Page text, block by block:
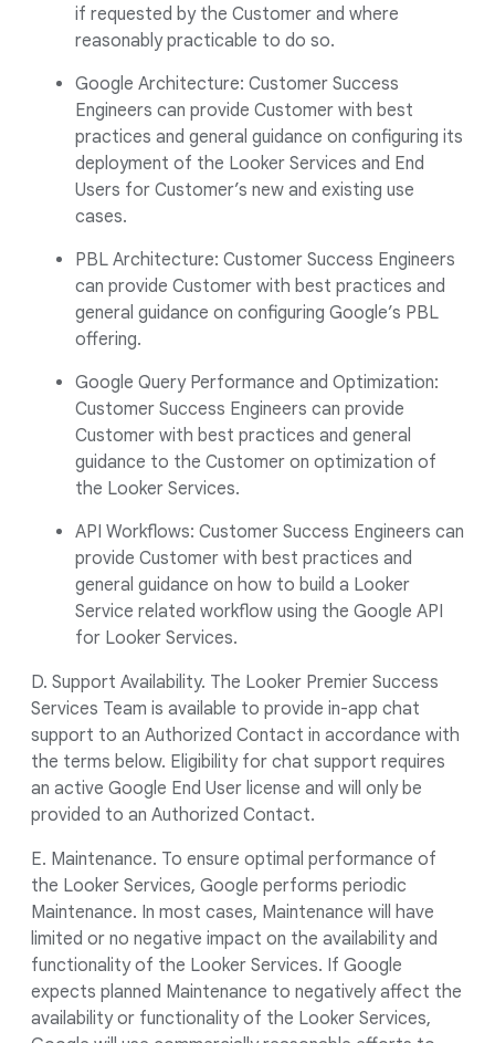
if requested by the Customer and where
reasonably practicable to do so.
Google Architecture: Customer Success
Engineers can provide Customer with best
practices and general guidance on configuring its
deployment of the Looker Services and End
Users for Customer’s new and existing use
cases.
PBL Architecture: Customer Success Engineers
can provide Customer with best practices and
general guidance on configuring Google’s PBL
offering.
Google Query Performance and Optimization:
Customer Success Engineers can provide
Customer with best practices and general
guidance to the Customer on optimization of
the Looker Services.
API Workflows: Customer Success Engineers can
provide Customer with best practices and
general guidance on how to build a Looker
Service related workflow using the Google API
for Looker Services.
D. Support Availability. The Looker Premier Success
Services Team is available to provide in-app chat
support to an Authorized Contact in accordance with
the terms below. Eligibility for chat support requires
an active Google End User license and will only be
provided to an Authorized Contact.
E. Maintenance. To ensure optimal performance of
the Looker Services, Google performs periodic
Maintenance. In most cases, Maintenance will have
limited or no negative impact on the availability and
functionality of the Looker Services. If Google
expects planned Maintenance to negatively affect the
availability or functionality of the Looker Services,